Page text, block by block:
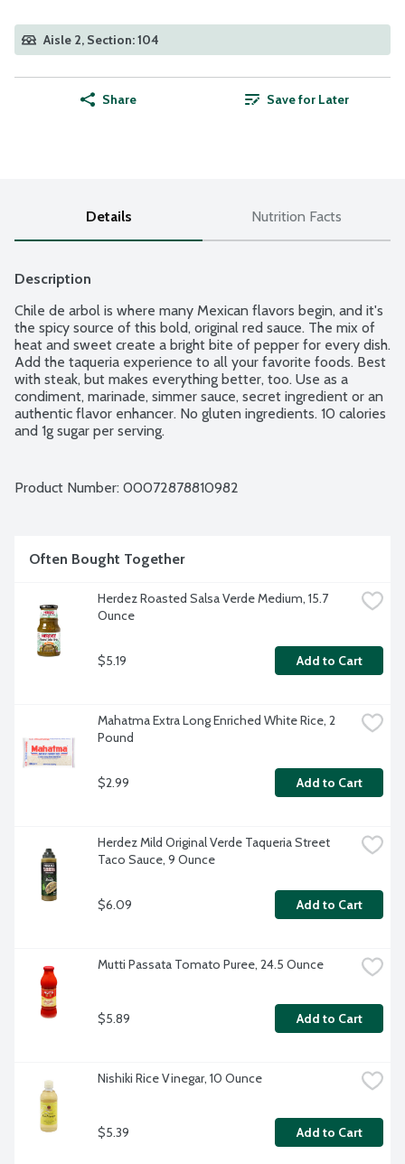
Aisle 2, Section: 104
Share Save for Later
Details Nutrition Facts
Description
Chile de arbol is where many Mexican flavors begin, and it's
the spicy source of this bold, original red sauce. The mix of
heat and sweet create a bright bite of pepper for every dish.
Add the taqueria experience to all your favorite foods. Best
with steak, but makes everything better, too. Use as a
condiment, marinade, simmer sauce, secret ingredient or an
authentic flavor enhancer. No gluten ingredients. 10 calories
and 1g sugar per serving.
Product Number: 00072878810982
Often Bought Together
Herdez Roasted Salsa Verde Medium, 15.7
Ounce
$5.19 Add to Cart
Mahatma Extra Long Enriched White Rice, 2
Pound
$2.99 Add to Cart
Herdez Mild Original Verde Taqueria Street
Taco Sauce, 9 Ounce
$6.09 Add to Cart
Mutti Passata Tomato Puree, 24.5 Ounce
$5.89 Add to Cart
Nishiki Rice Vinegar, 10 Ounce
$5.39 Add to Cart